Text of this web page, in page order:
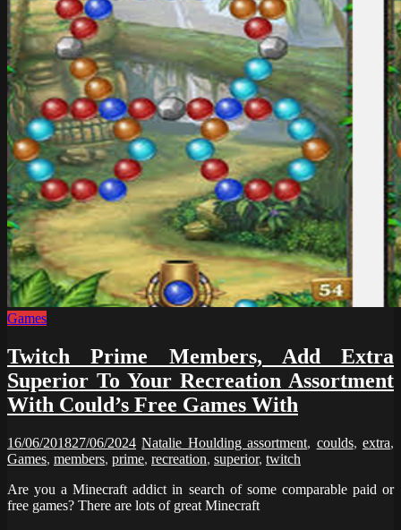
Games
Twitch Prime Members, Add Extra
Superior To Your Recreation Assortment
With Could’s Free Games With
16/06/201827/06/2024 Natalie Houldingassortment, coulds,extra,
Games, members, prime, recreation, superior, twitch
Are you a Minecraft addict in search of some comparable paid or
free games? There are lots of great Minecraft